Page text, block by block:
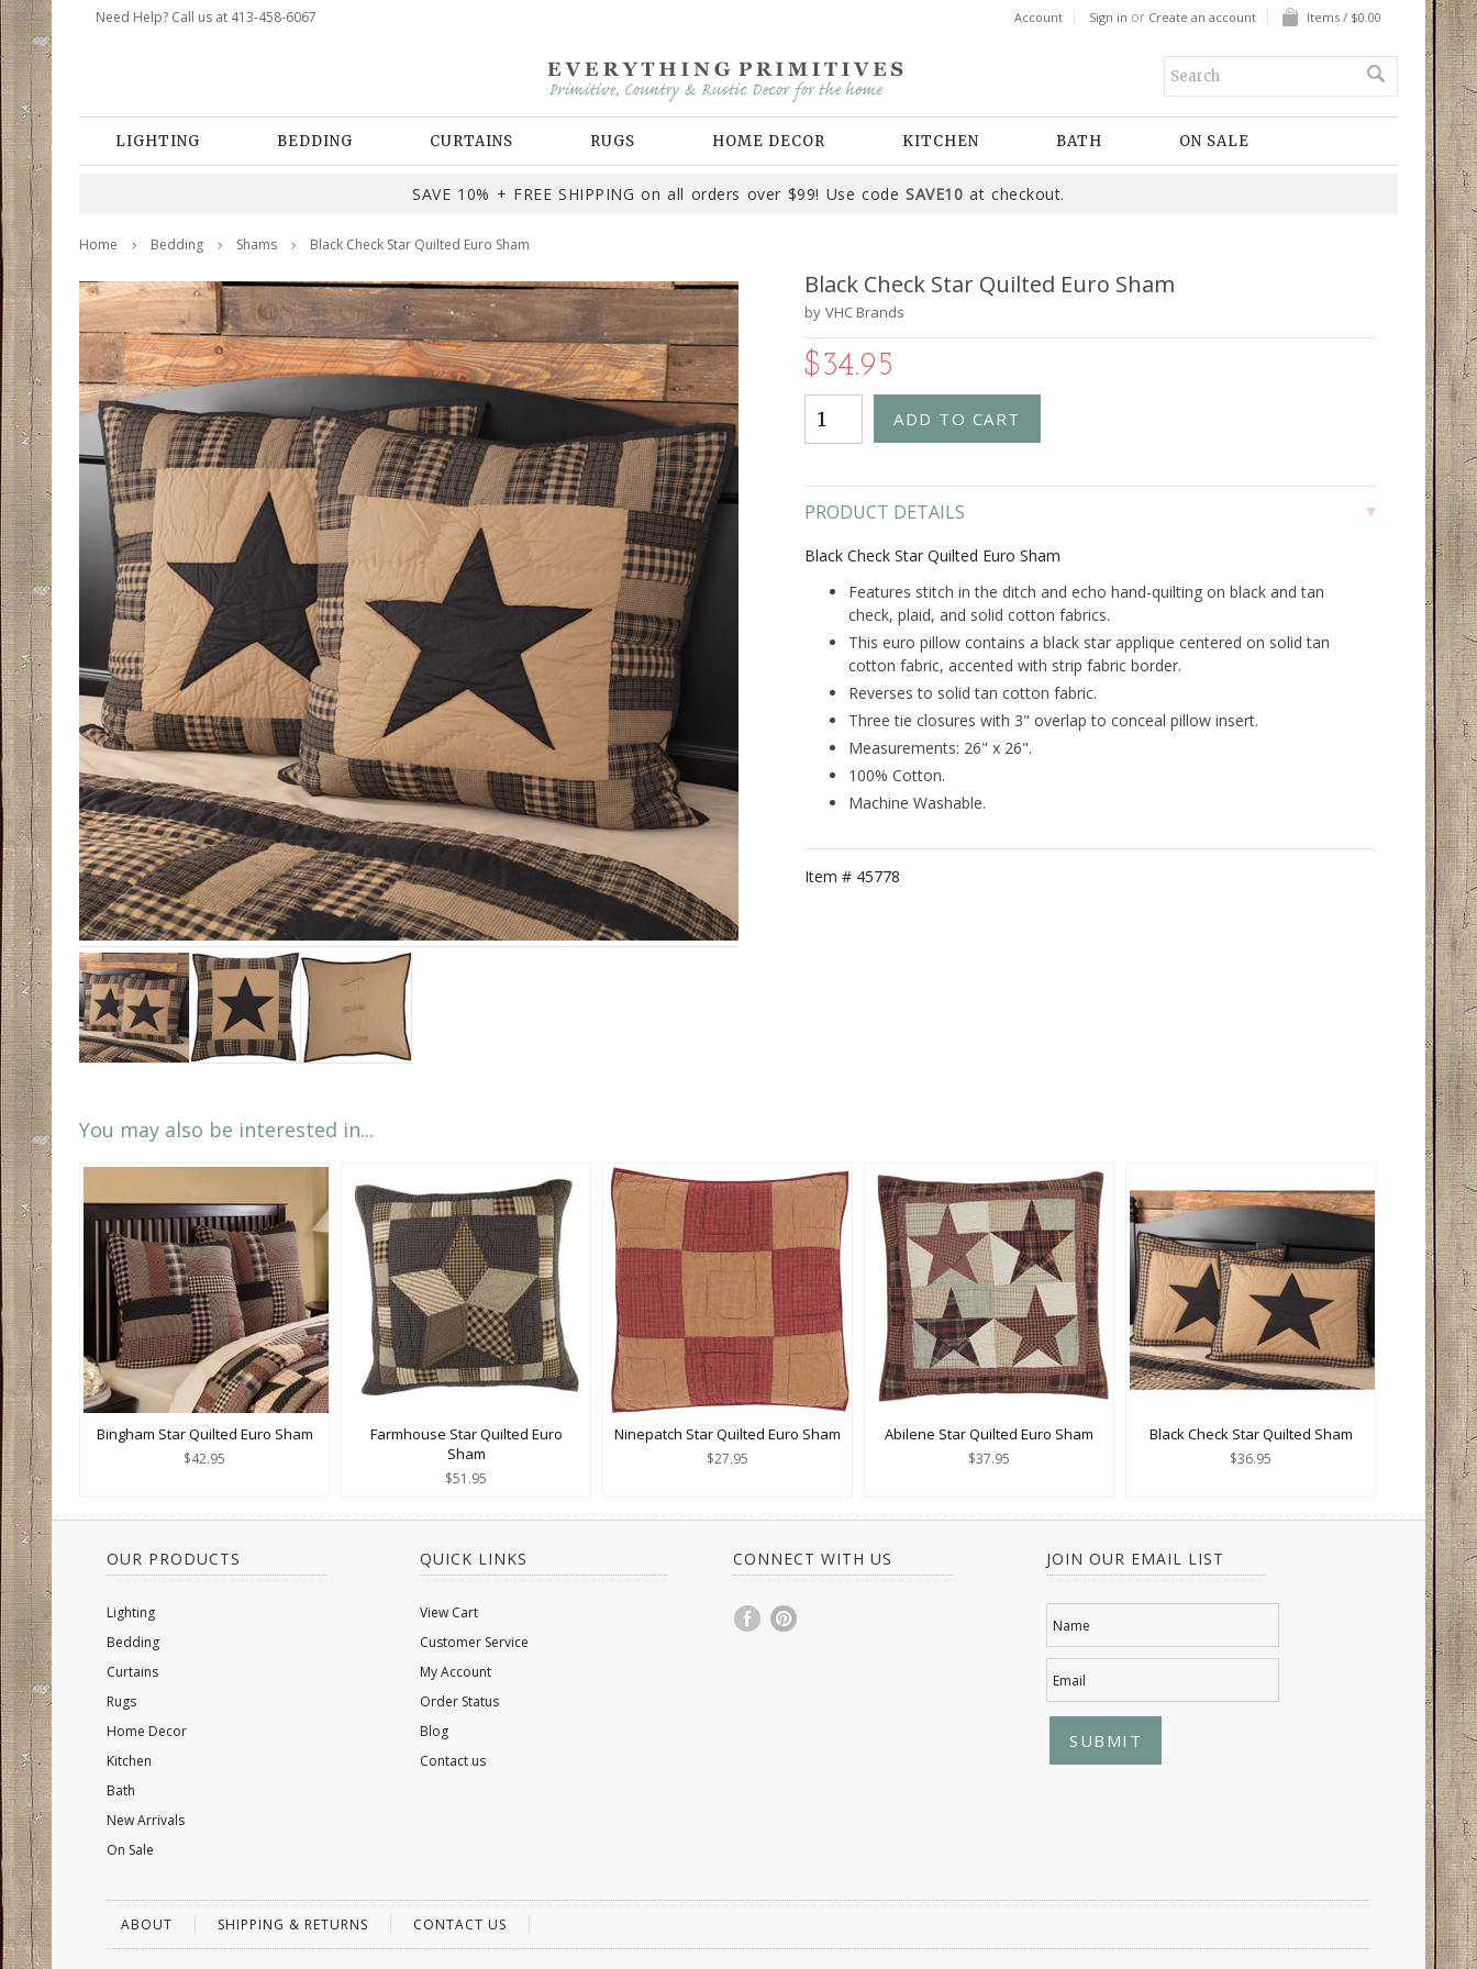
Need Help? Call us at 413-458-6067 Account Sign in or Create an account Items / $0.00
LIGHTING BEDDING CURTAINS RUGS HOME DECOR KITCHEN BATH ON SALE
SAVE 10% + FREE SHIPPING on all orders over $99! Use codeSAVE10 at checkout.
Home Bedding Shams Black Check Star Quilted Euro Sham
Black Check Star Quilted Euro Sham
by VHC Brands
$34.95
PRODUCT DETAILS
Black Check Star Quilted Euro Sham
Features stitch in the ditch and echo hand-quilting on black and tan
check, plaid, and solid cotton fabrics.
This euro pillow contains a black star applique centered on solid tan
cotton fabric, accented with strip fabric border.
Reverses to solid tan cotton fabric.
Three tie closures with 3" overlap to conceal pillow insert.
Measurements: 26" x 26".
100% Cotton.
Machine Washable.
Item # 45778
You may also be interested in...
Bingham Star Quilted Euro Sham
$42.95
Farmhouse Star Quilted Euro
Sham
$51.95
Ninepatch Star Quilted Euro Sham
$27.95
Abilene Star Quilted Euro Sham
$37.95
Black Check Star Quilted Sham
$36.95
OUR PRODUCTS
Lighting
Bedding
Curtains
Rugs
Home Decor
Kitchen
Bath
New Arrivals
On Sale
QUICK LINKS
View Cart
Customer Service
My Account
Order Status
Blog
Contact us
CONNECT WITH US JOIN OUR EMAIL LIST
Name
Email
ABOUT SHIPPING & RETURNS CONTACT US